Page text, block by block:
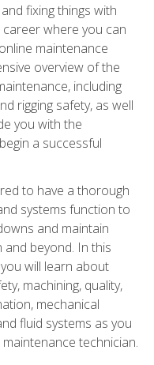
fixing things with
where you can
maintenance
overview of the
including
rigging safety, as well
you with the
a successful
to have a thorough
systems function to
and maintain
beyond. In this
will learn about
machining, quality,
mechanical
fluid systems as you
technician.